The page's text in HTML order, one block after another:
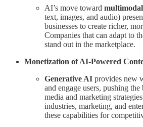
AI’s move toward
text, images, and audio)
businesses to create richer,
Companies that can adapt to
stand out in the marketplace.
Monetization of AI-Powered
Generative AI provides new
and engage users, pushing
media and marketing
industries, marketing, and
these capabilities for